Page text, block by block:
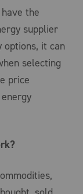
the
supplier
it can
selecting
price